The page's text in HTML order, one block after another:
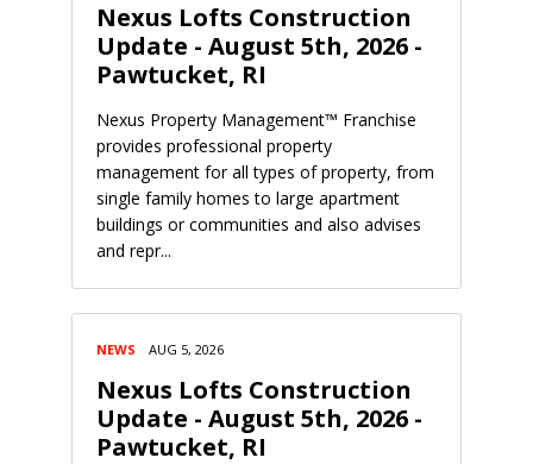
Nexus Lofts Construction
Update - August 5th, 2026 -
Pawtucket, RI
Nexus Property Management™ Franchise
provides professional property
management for all types of property, from
single family homes to large apartment
buildings or communities and also advises
and repr...
NEWS AUG 5, 2026
Nexus Lofts Construction
Update - August 5th, 2026 -
Pawtucket, RI